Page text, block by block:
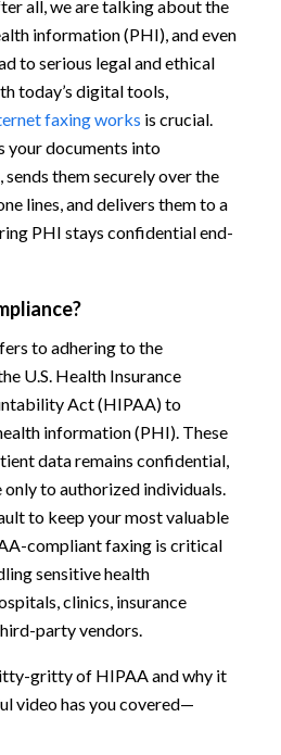
all, we are talking about the
information (PHI), and even
to serious legal and ethical
today’s digital tools,
faxing works is crucial.
your documents into
them securely over the
lines, and delivers them to a
PHI stays confidential end-
to adhering to the
U.S. Health Insurance
Act (HIPAA) to
information (PHI). These
data remains confidential,
only to authorized individuals.
to keep your most valuable
compliant faxing is critical
sensitive health
clinics, insurance
party vendors.
gritty of HIPAA and why it
video has you covered—